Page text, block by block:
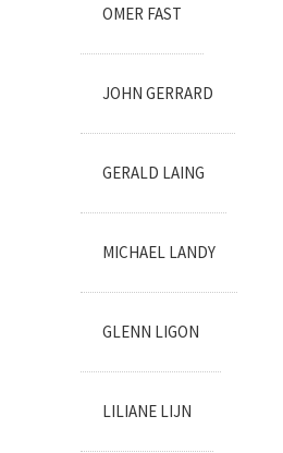
OMER FAST
JOHN GERRARD
GERALD LAING
MICHAEL LANDY
GLENN LIGON
LILIANE LIJN